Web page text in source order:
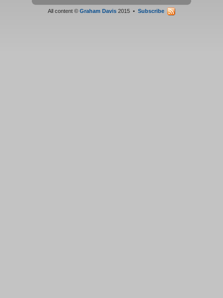
All content © Graham Davis 2015 • Subscribe